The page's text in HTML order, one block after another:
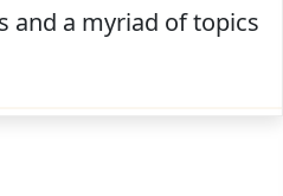
and a myriad of topics